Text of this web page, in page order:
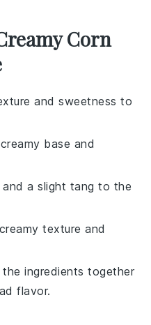
Corn
and sweetness to
base and
and a slight tang to the
texture and
the ingredients together
flavor.